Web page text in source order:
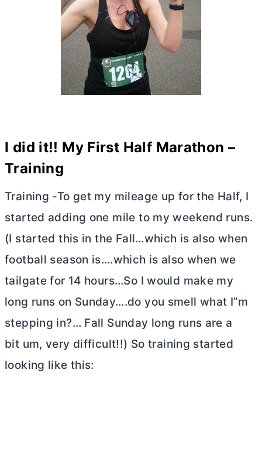
I did it!! My First Half Marathon –
Training
Training -To get my mileage up for the Half, I
started adding one mile to my weekend runs.
(I started this in the Fall…which is also when
football season is….which is also when we
tailgate for 14 hours…So I would make my
long runs on Sunday….do you smell what I”m
stepping in?… Fall Sunday long runs are a
bit um, very difficult!!) So training started
looking like this: